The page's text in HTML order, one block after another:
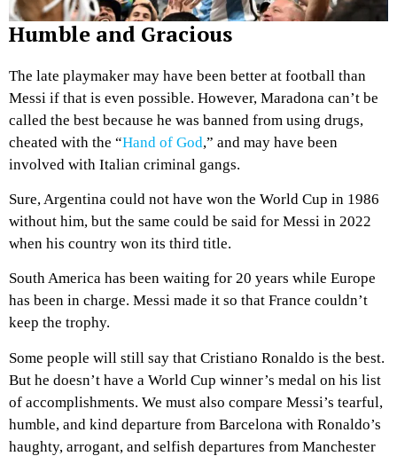
Humble and Gracious
The late playmaker may have been better at football than
Messi if that is even possible. However, Maradona can’t be
called the best because he was banned from using drugs,
cheated with the “Hand of God,” and may have been
involved with Italian criminal gangs.
Sure, Argentina could not have won the World Cup in 1986
without him, but the same could be said for Messi in 2022
when his country won its third title.
South America has been waiting for 20 years while Europe
has been in charge. Messi made it so that France couldn’t
keep the trophy.
Some people will still say that Cristiano Ronaldo is the best.
But he doesn’t have a World Cup winner’s medal on his list
of accomplishments. We must also compare Messi’s tearful,
humble, and kind departure from Barcelona with Ronaldo’s
haughty, arrogant, and selfish departures from Manchester